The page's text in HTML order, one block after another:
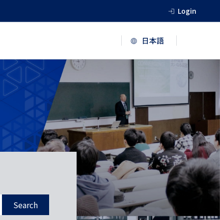
Login
Search